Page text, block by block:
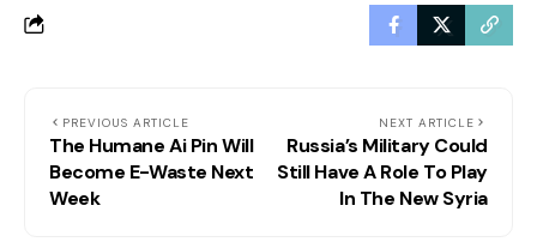
PREVIOUS ARTICLE
The Humane Ai Pin Will
Become E-Waste Next
Week
NEXT ARTICLE
Russia’s Military Could
Still Have A Role To Play
In The New Syria